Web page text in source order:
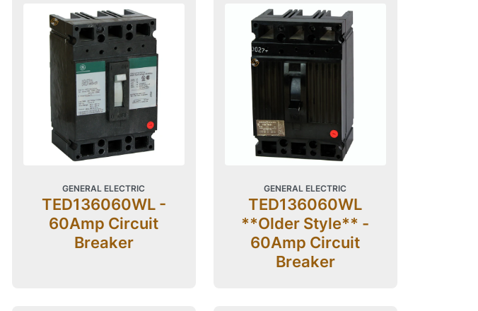
GENERAL ELECTRIC
TED136060WL -
60Amp Circuit
Breaker
GENERAL ELECTRIC
TED136060WL
**Older Style** -
60Amp Circuit
Breaker